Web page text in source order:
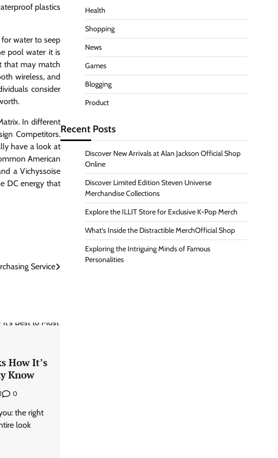
plastics
water to seep
pool water it is
that may match
wireless, and
consider
In different
Competitors.
have a look at
American
a Vichyssoise
DC energy that
Service
How It’s
Know
0
the right
look
Health
Shopping
News
Games
Blogging
Product
Recent Posts
Discover New Arrivals at Alan Jackson Official Shop
Online
Discover Limited Edition Steven Universe
Merchandise Collections
Explore the ILLIT Store for Exclusive K-Pop Merch
What’s Inside the Distractible MerchOfficial Shop
Exploring the Intriguing Minds of Famous
Personalities